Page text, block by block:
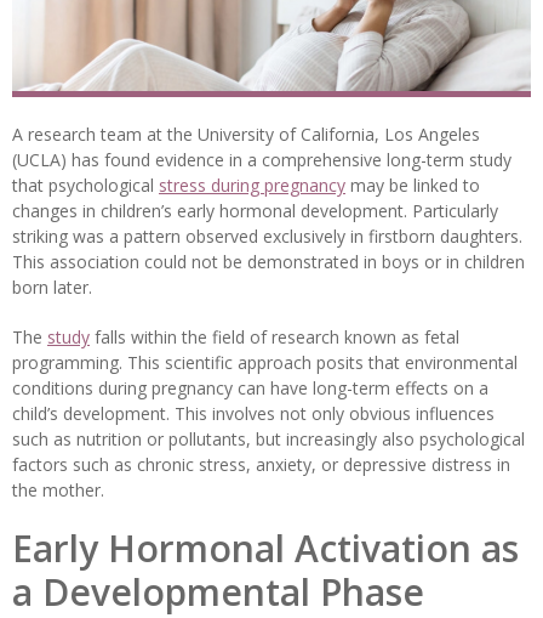
A research team at the University of California, Los Angeles
(UCLA) has found evidence in a comprehensive long-term study
that psychological stress during pregnancy may be linked to
changes in children’s early hormonal development. Particularly
striking was a pattern observed exclusively in firstborn daughters.
This association could not be demonstrated in boys or in children
born later.
The study falls within the field of research known as fetal
programming. This scientific approach posits that environmental
conditions during pregnancy can have long-term effects on a
child’s development. This involves not only obvious influences
such as nutrition or pollutants, but increasingly also psychological
factors such as chronic stress, anxiety, or depressive distress in
the mother.
Early Hormonal Activation as
a Developmental Phase